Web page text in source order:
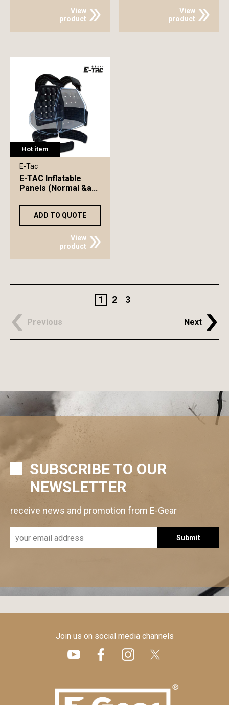
View
product
View
product
Hot item
E-Tac
E-TAC Inflatable
Panels (Normal &a...
ADD TO QUOTE
View
product
Previous
1 2 3
Next
SUBSCRIBE TO OUR
NEWSLETTER
receive news and promotion from E-Gear
Submit
Join us on social media channels